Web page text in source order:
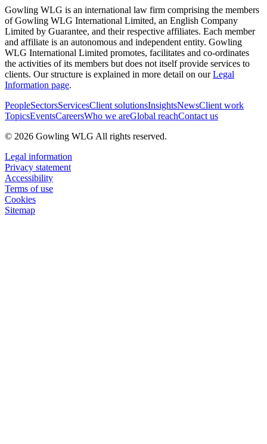
Gowling WLG is an international law firm comprising the members
of Gowling WLG International Limited, an English Company
Limited by Guarantee, and their respective affiliates. Each member
and affiliate is an autonomous and independent entity. Gowling
WLG International Limited promotes, facilitates and co-ordinates
the activities of its members but does not itself provide services to
clients. Our structure is explained in more detail on ourLegal
Information page.
PeopleSectorsServicesClient solutionsInsightsNewsClient work
TopicsEventsCareersWho we areGlobal reachContact us
© 2026 Gowling WLG All rights reserved.
Legal information
Privacy statement
Accessibility
Terms of use
Cookies
Sitemap